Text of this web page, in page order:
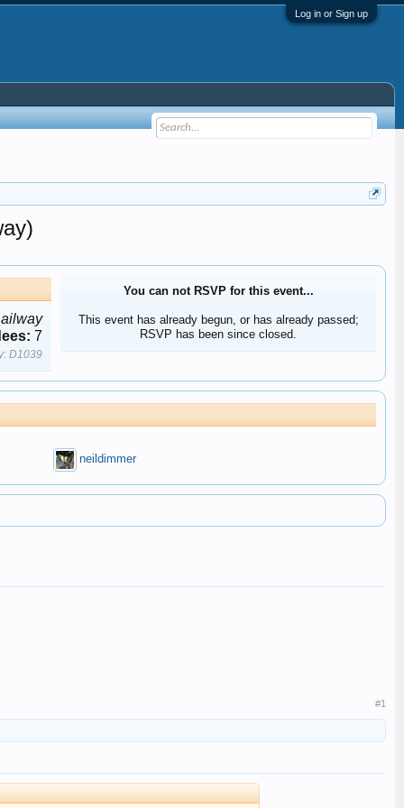
Log in or Sign up
You can not RSVP for this event...
This event has already begun, or has already passed;
RSVP has been since closed.
7
D1039
neildimmer
#1